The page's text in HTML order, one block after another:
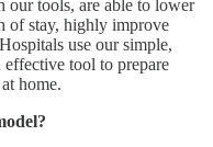
our tools, are able to lower
of stay, highly improve
use our simple,
tool to prepare
home.